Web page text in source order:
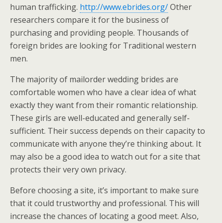
human trafficking. http://www.ebrides.org/Other
researchers compare it for the business of
purchasing and providing people. Thousands of
foreign brides are looking for Traditional western
men.
The majority of mailorder wedding brides are
comfortable women who have a clear idea of what
exactly they want from their romantic relationship.
These girls are well-educated and generally self-
sufficient. Their success depends on their capacity to
communicate with anyone they’re thinking about. It
may also be a good idea to watch out for a site that
protects their very own privacy.
Before choosing a site, it’s important to make sure
that it could trustworthy and professional. This will
increase the chances of locating a good meet. Also,